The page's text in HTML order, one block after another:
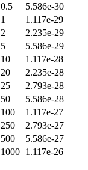
0.5
5.586e-30
1
1.117e-29
2
2.235e-29
5
5.586e-29
10
1.117e-28
20
2.235e-28
25
2.793e-28
50
5.586e-28
100
1.117e-27
250
2.793e-27
500
5.586e-27
1000 1.117e-26